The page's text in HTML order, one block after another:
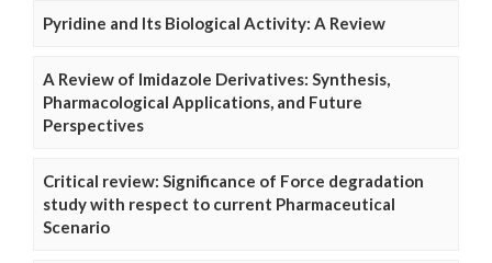
Pyridine and Its Biological Activity: A Review
A Review of Imidazole Derivatives: Synthesis,
Pharmacological Applications, and Future
Perspectives
Critical review: Significance of Force degradation
study with respect to current Pharmaceutical
Scenario